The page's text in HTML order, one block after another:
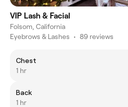
VIP Lash & Facial
Folsom, California
Eyebrows & Lashes • 89 reviews
Chest
1 hr
Back
1 hr